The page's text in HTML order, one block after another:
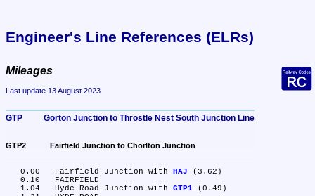
Engineer's Line References (ELRs)
Mileages
Last update 13 August 2023
GTP	Gorton Junction to Throstle Nest South Junction Line
GTP2	Fairfield Junction to Chorlton Junction
   0.00	Fairfield Junction with
HAJ (3.62)
   1.04	Hyde Road Junction with
GTP1 (0.49)